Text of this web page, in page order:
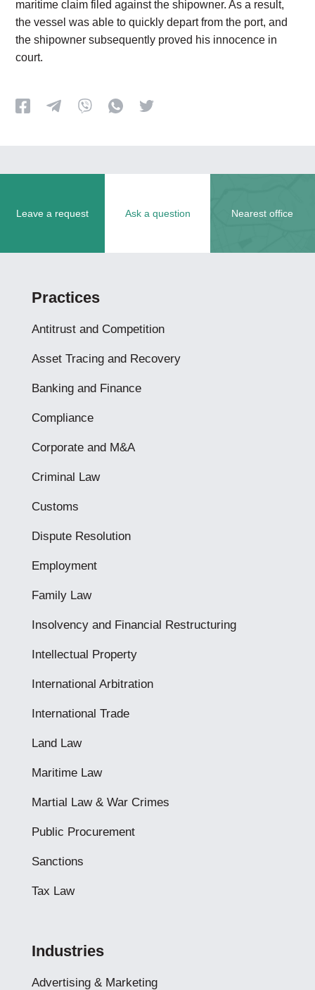
maritime claim filed against the shipowner. As a result,
the vessel was able to quickly depart from the port, and
the shipowner subsequently proved his innocence in
court.
Leave a request Ask a question Nearest office
Practices
Antitrust and Competition
Asset Tracing and Recovery
Banking and Finance
Compliance
Corporate and M&A
Criminal Law
Customs
Dispute Resolution
Employment
Family Law
Insolvency and Financial Restructuring
Intellectual Property
International Arbitration
International Trade
Land Law
Maritime Law
Martial Law & War Crimes
Public Procurement
Sanctions
Tax Law
Industries
Advertising & Marketing